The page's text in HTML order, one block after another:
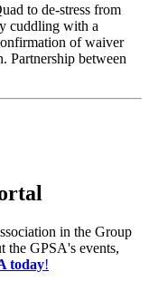
to de-stress from
cuddling with a
of waiver
Partnership between
in the Group
the GPSA's events,
today!